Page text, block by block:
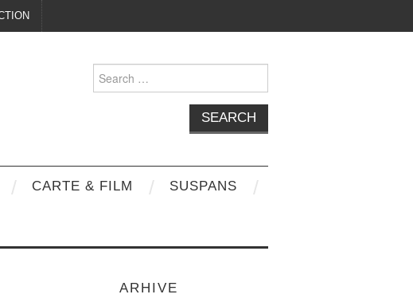
Search
for:
CARTE & FILM SUSPANS
ARHIVE